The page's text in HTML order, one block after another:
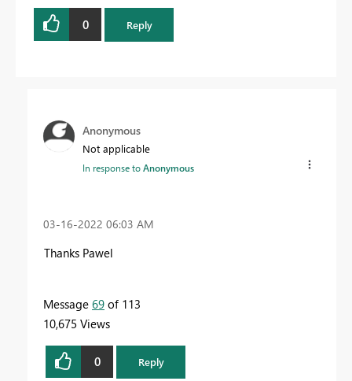
0 Reply
Anonymous
Not applicable
In response toAnonymous
‎03-16-2022 06:03 AM
Thanks Pawel
Message 69 of 113
10,675 Views
0 Reply